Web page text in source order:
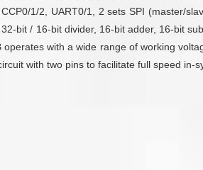
1/2, UART0/1, 2 sets SPI (master/
bit / 16-bit divider, 16-bit adder, 16-bit
with a wide range of working
with two pins to facilitate full speed in-